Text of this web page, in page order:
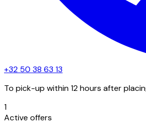
+32 50 38 63 13
To pick-up within 12 hours after
1
Active offers